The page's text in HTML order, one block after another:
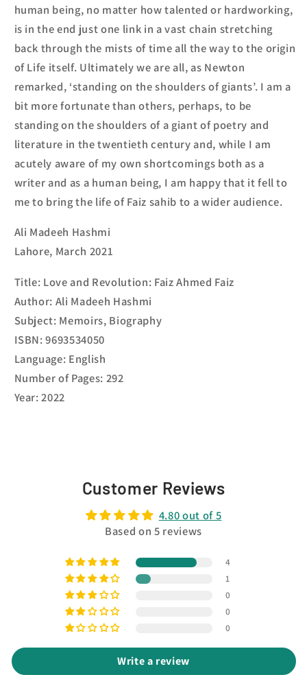
human being, no matter how talented or hardworking,
is in the end just one link in a vast chain stretching
back through the mists of time all the way to the origin
of Life itself. Ultimately we are all, as Newton
remarked, ‘standing on the shoulders of giants’. I am a
bit more fortunate than others, perhaps, to be
standing on the shoulders of a giant of poetry and
literature in the twentieth century and, while I am
acutely aware of my own shortcomings both as a
writer and as a human being, I am happy that it fell to
me to bring the life of Faiz sahib to a wider audience.
Ali Madeeh Hashmi
Lahore, March 2021
Title: Love and Revolution: Faiz Ahmed Faiz
Author: Ali Madeeh Hashmi
Subject: Memoirs, Biography
ISBN: 9693534050
Language: English
Number of Pages: 292
Year: 2022
Customer Reviews
4.80 out of 5
Based on 5 reviews
4
1
0
0
0
Write a review